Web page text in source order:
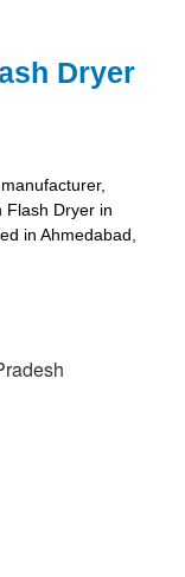
Dryer
Flash Dryer in
in Ahmedabad,